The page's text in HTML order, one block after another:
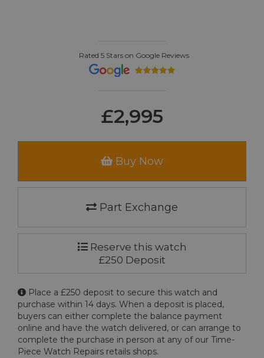
Rated 5 Stars on Google Reviews
£2,995
Buy Now
Part Exchange
Reserve this watch
£250 Deposit
Place a £250 deposit to secure this watch and
purchase within 14 days. When a deposit is placed,
buyers can either complete the balance payment
online and have the watch delivered, or can arrange to
complete the purchase in person at any of our Time-
Piece Watch Repairs retails shops.